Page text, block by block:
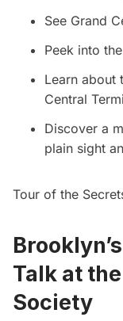
See Grand
Peek into
Learn about
Central
Discover a
plain sight
Tour of the
Talk at
Society